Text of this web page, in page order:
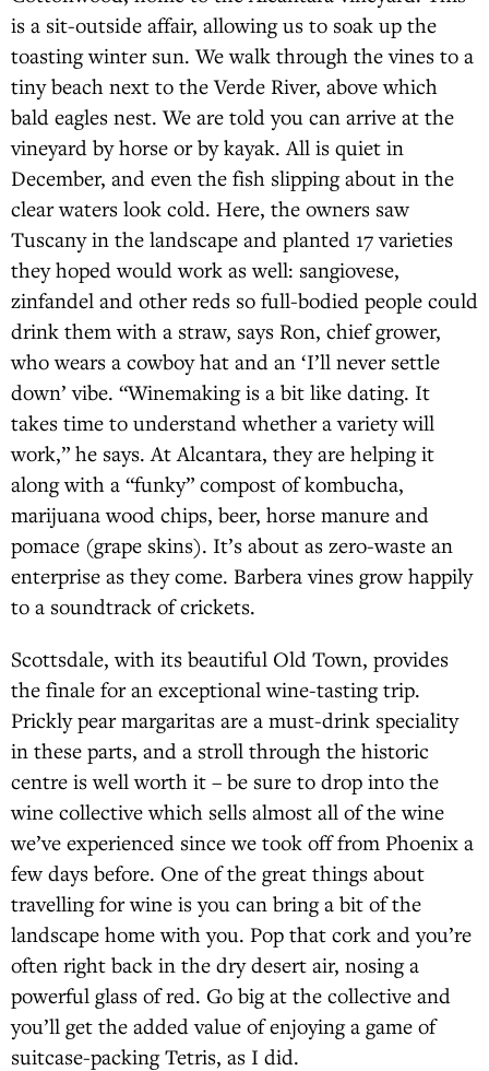
is a sit-outside affair, allowing us to soak up the
toasting winter sun. We walk through the vines to a
tiny beach next to the Verde River, above which
bald eagles nest. We are told you can arrive at the
vineyard by horse or by kayak. All is quiet in
December, and even the fish slipping about in the
clear waters look cold. Here, the owners saw
Tuscany in the landscape and planted 17 varieties
they hoped would work as well: sangiovese,
zinfandel and other reds so full-bodied people could
drink them with a straw, says Ron, chief grower,
who wears a cowboy hat and an ‘I’ll never settle
down’ vibe. “Winemaking is a bit like dating. It
takes time to understand whether a variety will
work,” he says. At Alcantara, they are helping it
along with a “funky” compost of kombucha,
marijuana wood chips, beer, horse manure and
pomace (grape skins). It’s about as zero-waste an
enterprise as they come. Barbera vines grow happily
to a soundtrack of crickets.
Scottsdale, with its beautiful Old Town, provides
the finale for an exceptional wine-tasting trip.
Prickly pear margaritas are a must-drink speciality
in these parts, and a stroll through the historic
centre is well worth it – be sure to drop into the
wine collective which sells almost all of the wine
we’ve experienced since we took off from Phoenix a
few days before. One of the great things about
travelling for wine is you can bring a bit of the
landscape home with you. Pop that cork and you’re
often right back in the dry desert air, nosing a
powerful glass of red. Go big at the collective and
you’ll get the added value of enjoying a game of
suitcase-packing Tetris, as I did.